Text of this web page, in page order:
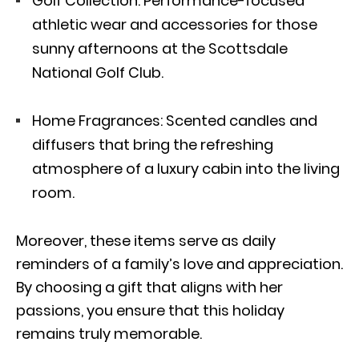
athletic wear and accessories for those
sunny afternoons at the Scottsdale
National Golf Club.
Home Fragrances: Scented candles and
diffusers that bring the refreshing
atmosphere of a luxury cabin into the living
room.
Moreover, these items serve as daily
reminders of a family’s love and appreciation.
By choosing a gift that aligns with her
passions, you ensure that this holiday
remains truly memorable.